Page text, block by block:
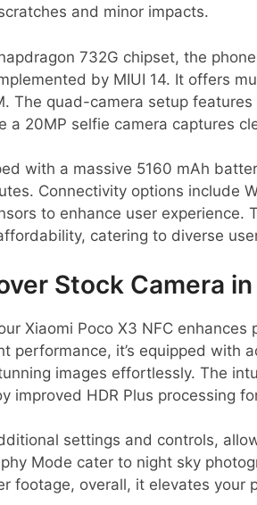
and minor impacts.
732G chipset, the
by MIUI 14. It offers
The quad-camera setup
a 20MP selfie camera captures
with a massive 5160 mAh
Connectivity options include
to enhance user experience.
catering to diverse
Stock Camera
Xiaomi Poco X3 NFC
performance, it’s equipped with
images effortlessly. The
improved HDR Plus processing
settings and controls,
Mode cater to night sky
footage, overall, it elevates your